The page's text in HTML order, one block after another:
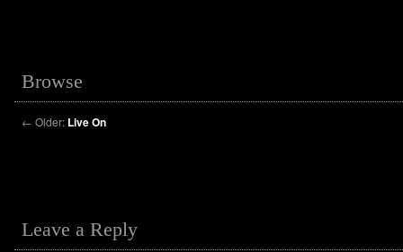
Browse
← Older: Live On
Leave a Reply